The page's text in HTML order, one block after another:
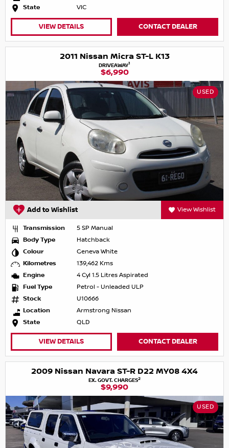
State
VIC
VIEW DETAILS CONTACT DEALER
2011 Nissan Micra ST-L K13
DRIVEAWAY1
$6,990
USED
Add to Wishlist View Wishlist
Transmission
5 SP Manual
Body Type
Hatchback
Colour
Geneva White
Kilometres
139,462 Kms
Engine
4 Cyl 1.5 Litres Aspirated
Fuel Type
Petrol - Unleaded ULP
Stock
U10666
Location
Armstrong Nissan
State
QLD
VIEW DETAILS CONTACT DEALER
2009 Nissan Navara ST-R D22 MY08 4X4
EX. GOVT. CHARGES2
$9,990
USED